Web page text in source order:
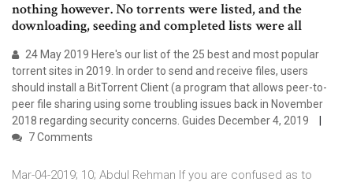
nothing however. No torrents were listed, and the
downloading, seeding and completed lists were all
24 May 2019 Here's our list of the 25 best and most popular
torrent sites in 2019. In order to send and receive files, users
should install a BitTorrent Client (a program that allows peer-to-
peer file sharing using some troubling issues back in November
2018 regarding security concerns. Guides December 4, 2019
7 Comments
Mar-04-2019; 10; Abdul Rehman If you are confused as to